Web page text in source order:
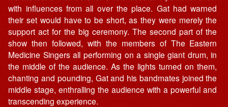
with influences from all over the place. Gat had warned
their set would have to be short, as they were merely the
support act for the big ceremony. The second part of the
show then followed, with the members of The Eastern
Medicine Singers all performing on a single giant drum, in
the middle of the audience. As the lights turned on them,
chanting and pounding, Gat and his bandmates joined the
middle stage, enthralling the audience with a powerful and
transcending experience.